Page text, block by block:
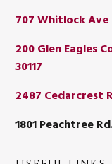
707 Whitlock
200 Glen Eagles
30117
2487 Cedarcrest
1801 Peachtree